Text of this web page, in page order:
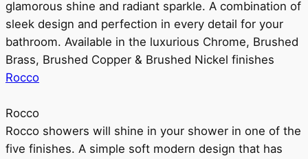
glamorous shine and radiant sparkle. A combination of
sleek design and perfection in every detail for your
bathroom. Available in the luxurious Chrome, Brushed
Brass, Brushed Copper & Brushed Nickel finishes
Rocco
Rocco
Rocco showers will shine in your shower in one of the
five finishes. A simple soft modern design that has